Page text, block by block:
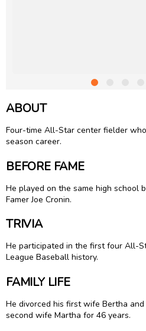
ABOUT
Four-time All-Star center fielder
season career.
BEFORE FAME
He played on the same high school
FamerJoe Cronin.
TRIVIA
He participated in the first four All-
League Baseball history.
FAMILY LIFE
He divorced his first wife Bertha
second wife Martha for 46 years.